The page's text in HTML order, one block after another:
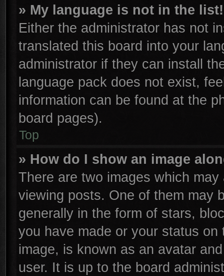
» My language is not in the list!
Either the administrator has not
translated this board into your
administrator if they can install
language pack does not exist,
information can be found at the
board pages).
Top
» How do I show an image
There are two images which
viewing posts. One of them may
generally in the form of stars,
you have made or your status
image, is known as an avatar
user. It is up to the board